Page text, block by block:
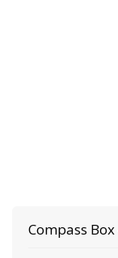
Compass Box